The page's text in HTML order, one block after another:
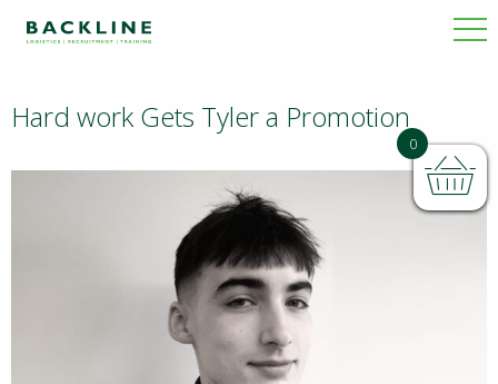
BACKLINE
NEWS
Hard work Gets Tyler a Promotion
0